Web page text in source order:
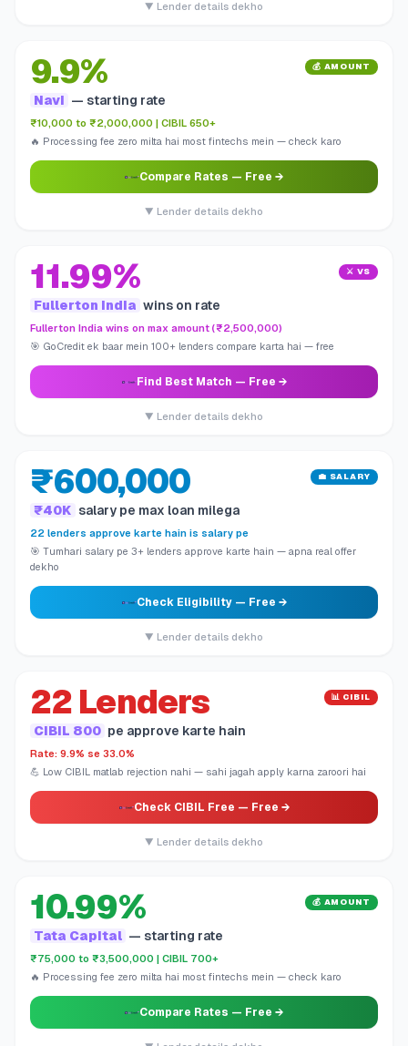
▼ Lender details dekho
9.9% 💰 AMOUNT
Navi — starting rate
₹10,000 to ₹2,000,000 | CIBIL 650+
🔥 Processing fee zero milta hai most fintechs mein — check karo
Compare Rates — Free →
▼ Lender details dekho
11.99% ⚔️ VS
Fullerton India wins on rate
Fullerton India wins on max amount (₹2,500,000)
🎯 GoCredit ek baar mein 100+ lenders compare karta hai — free
Find Best Match — Free →
▼ Lender details dekho
₹600,000 💼 SALARY
₹40K salary pe max loan milega
22 lenders approve karte hain is salary pe
🎯 Tumhari salary pe 3+ lenders approve karte hain — apna real offer
dekho
Check Eligibility— Free →
▼ Lender details dekho
22 Lenders 📊 CIBIL
CIBIL 800 pe approve karte hain
Rate: 9.9% se 33.0%
💪 Low CIBIL matlab rejection nahi — sahi jagah apply karna zaroori hai
Check CIBIL Free — Free →
▼ Lender details dekho
10.99% 💰 AMOUNT
Tata Capital — starting rate
₹75,000 to ₹3,500,000 | CIBIL 700+
🔥 Processing fee zero milta hai most fintechs mein — check karo
Compare Rates — Free →